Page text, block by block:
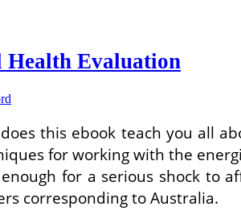
Health Evaluation
this ebook teach you all
for working with the
for a serious shock to
corresponding to Australia.